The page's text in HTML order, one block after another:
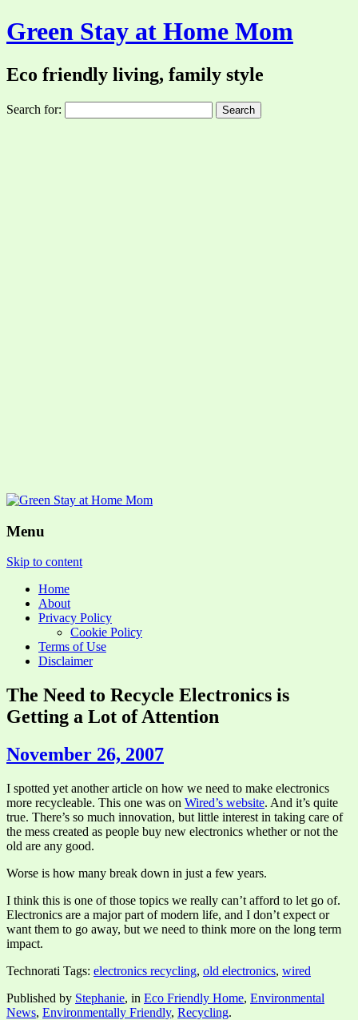
Green Stay at Home Mom
Eco friendly living, family style
Search for:
Menu
Skip to content
Home
About
Privacy Policy
Cookie Policy
Terms of Use
Disclaimer
The Need to Recycle Electronics is
Getting a Lot of Attention
November 26, 2007
I spotted yet another article on how we need to make electronics
more recycleable. This one was on Wired’s website. And it’s quite
true. There’s so much innovation, but little interest in taking care of
the mess created as people buy new electronics whether or not the
old are any good.
Worse is how many break down in just a few years.
I think this is one of those topics we really can’t afford to let go of.
Electronics are a major part of modern life, and I don’t expect or
want them to go away, but we need to think more on the long term
impact.
Technorati Tags: electronics recycling, old electronics, wired
Published by Stephanie, in Eco Friendly Home, Environmental
News, Environmentally Friendly, Recycling.